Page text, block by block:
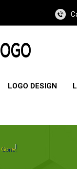
LOGO DESIGN
Gone!